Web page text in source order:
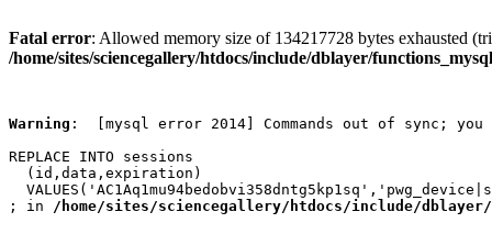
Fatal error: Allowed memory size of 134217728 bytes exhausted
/home/sites/sciencegallery/htdocs/include/dblayer/
Warning :  [mysql error 2014] Commands out of sync; you
REPLACE INTO sessions
  (id,data,expiration)
; in /home/sites/sciencegallery/htdocs/include/